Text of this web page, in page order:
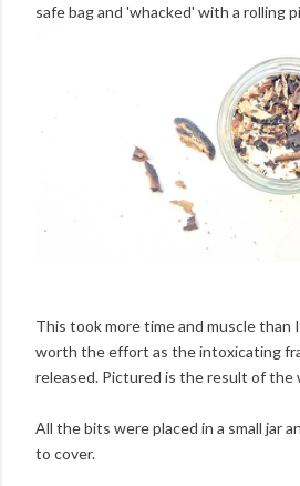
safe bag and 'whacked' with a rolling
This took more time and muscle than
worth the effort as the intoxicating
released. Pictured is the result of the
All the bits were placed in a small jar
to cover.